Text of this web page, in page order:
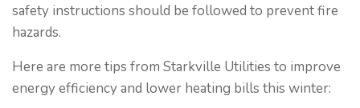
safety instructions should be followed to prevent fire
hazards.
Here are more tips from Starkville Utilities to improve
energy efficiency and lower heating bills this winter: